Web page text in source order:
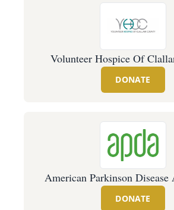
Volunteer Hospice Of
DONATE
American Parkinson Disease
DONATE